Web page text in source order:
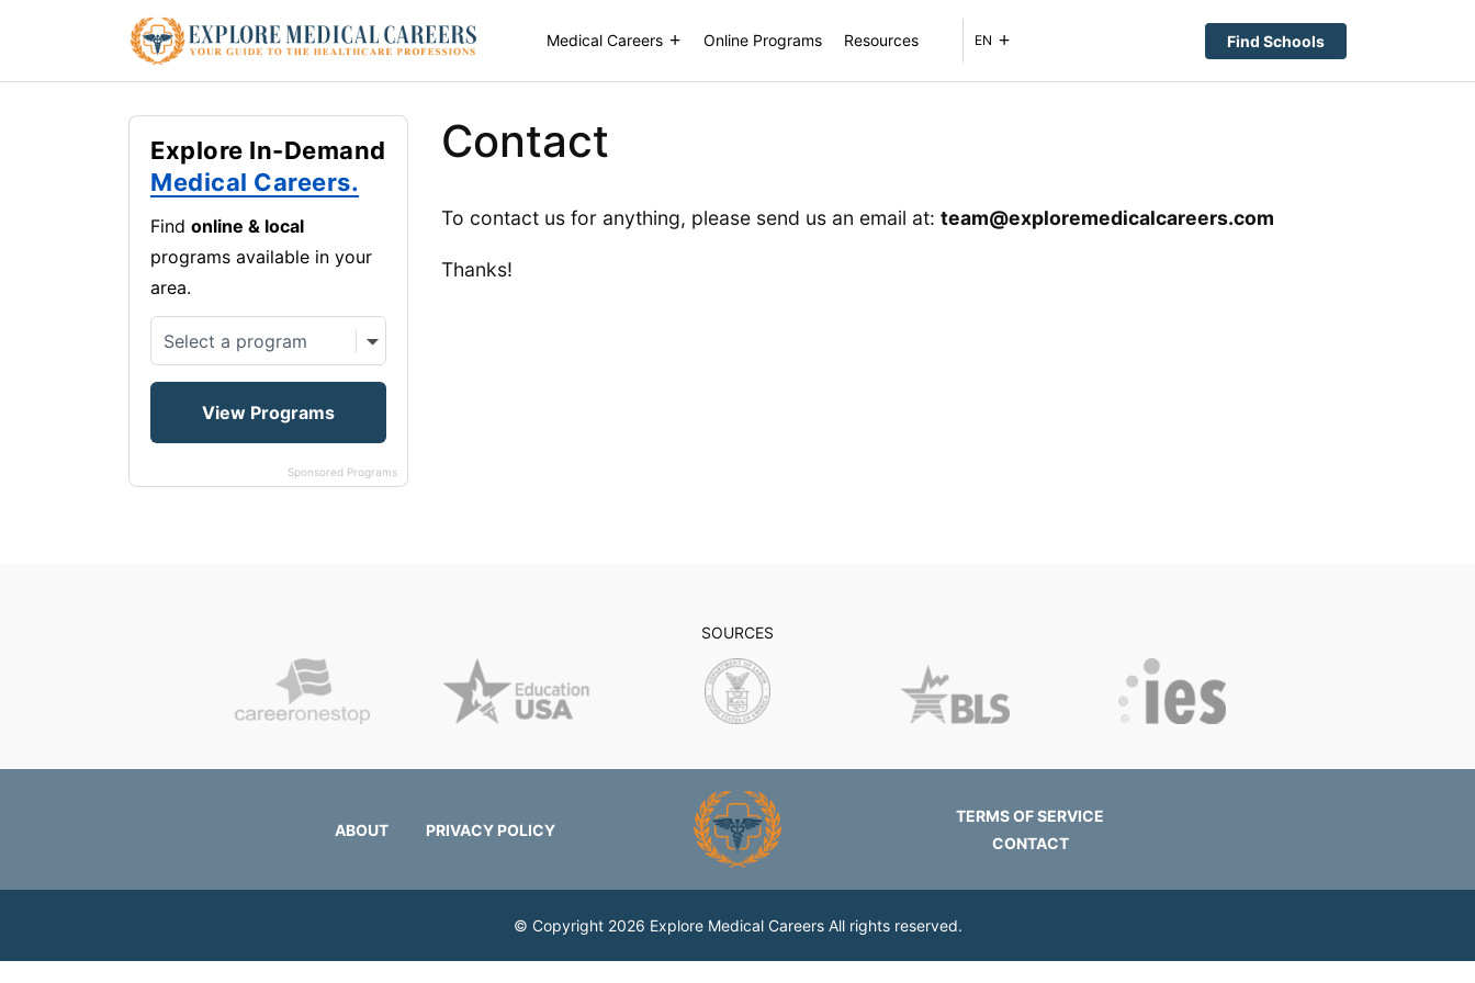
Medical Careers Online Programs Resources EN Find Schools
Explore In-Demand
Medical Careers.
Find online & local
programs available in your
area.
Sponsored Programs
Contact
To contact us for anything, please send us an email at: team@exploremedicalcareers.com
Thanks!
SOURCES
ABOUT PRIVACY POLICY
TERMS OF SERVICE
CONTACT
© Copyright 2026 Explore Medical CareersAll rights reserved.